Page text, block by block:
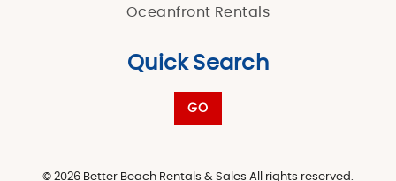
Oceanfront Rentals
Quick Search
GO
© 2026 Better Beach Rentals & Sales All rights reserved.